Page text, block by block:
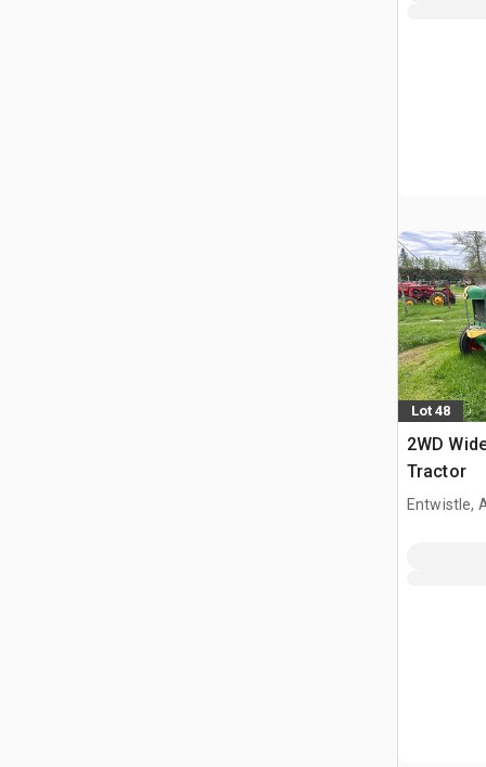
Lot 48
2WD
Tractor
Entwistle,